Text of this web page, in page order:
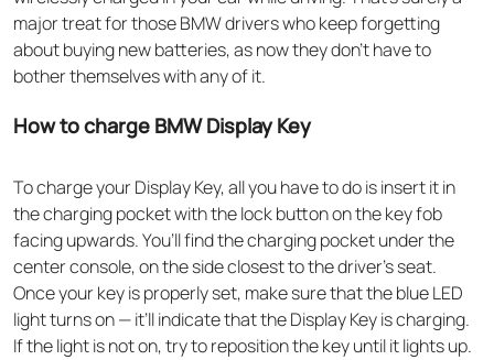
major treat for those BMW drivers who keep forgetting
about buying new batteries, as now they don’t have to
bother themselves with any of it.
How to charge BMW Display Key
To charge your Display Key, all you have to do is insert it in
the charging pocket with the lock button on the key fob
facing upwards. You’ll find the charging pocket under the
center console, on the side closest to the driver’s seat.
Once your key is properly set, make sure that the blue LED
light turns on — it’ll indicate that the Display Key is charging.
If the light is not on, try to reposition the key until it lights up.